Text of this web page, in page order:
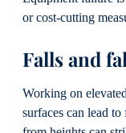
or cost-cutting
Falls and
Working on
surfaces can lead